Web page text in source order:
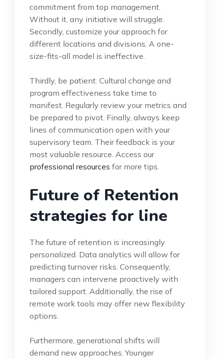
commitment from top management.
Without it, any initiative will struggle.
Secondly, customize your approach for
different locations and divisions. A one-
size-fits-all model is ineffective.
Thirdly, be patient. Cultural change and
program effectiveness take time to
manifest. Regularly review your metrics and
be prepared to pivot. Finally, always keep
lines of communication open with your
supervisory team. Their feedback is your
most valuable resource. Access our
professional resources for more tips.
Future of Retention
strategies for line
The future of retention is increasingly
personalized. Data analytics will allow for
predicting turnover risks. Consequently,
managers can intervene proactively with
tailored support. Additionally, the rise of
remote work tools may offer new flexibility
options.
Furthermore, generational shifts will
demand new approaches. Younger